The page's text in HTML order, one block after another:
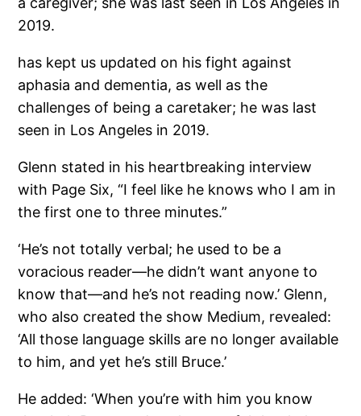
2019.
has kept us updated on his fight against
aphasia and dementia, as well as the
challenges of being a caretaker; he was last
seen in Los Angeles in 2019.
Glenn stated in his heartbreaking interview
with Page Six, “I feel like he knows who I am in
the first one to three minutes.”
‘He’s not totally verbal; he used to be a
voracious reader—he didn’t want anyone to
know that—and he’s not reading now.’ Glenn,
who also created the show Medium, revealed:
‘All those language skills are no longer available
to him, and yet he’s still Bruce.’
He added: ‘When you’re with him you know